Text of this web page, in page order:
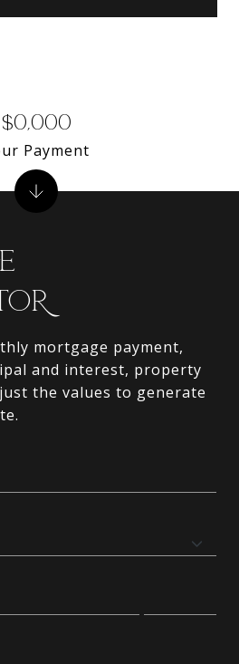
mortgage payment,
and interest, property
the values to generate
$0,000
Payment